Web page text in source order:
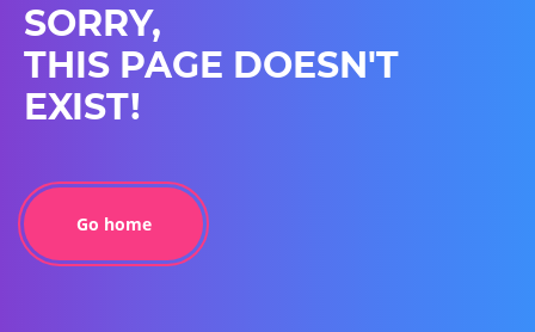
SORRY,
THIS PAGE DOESN'T
EXIST!
Go home